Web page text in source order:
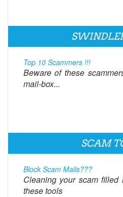
Top 10 Scammers !!!
Beware of these
mail-box...
SCAM
Block Scam Mails???
Cleaning your scam
these tools